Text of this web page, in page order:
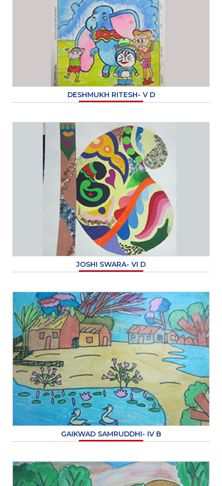
DESHMUKH RITESH- V D
JOSHI SWARA- VI D
GAIKWAD SAMRUDDHI- IV B